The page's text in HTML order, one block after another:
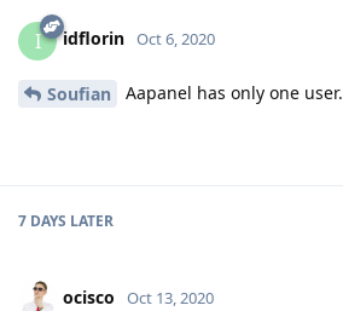
I idflorin Oct 6, 2020
Soufian Aapanel has only one user.
7 DAYS LATER
ocisco Oct 13, 2020